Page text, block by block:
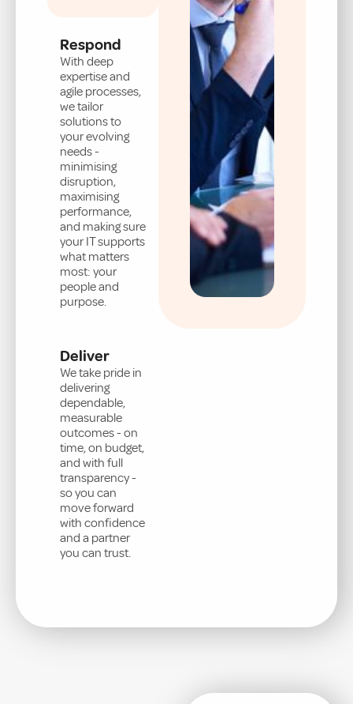
Respond
With deep
expertise and
agile processes,
we tailor
solutions to
your evolving
needs -
minimising
disruption,
maximising
performance,
and making sure
your IT supports
what matters
most: your
people and
purpose.
Deliver
We take pride in
delivering
dependable,
measurable
outcomes - on
time, on budget,
and with full
transparency -
so you can
move forward
with confidence
and a partner
you can trust.